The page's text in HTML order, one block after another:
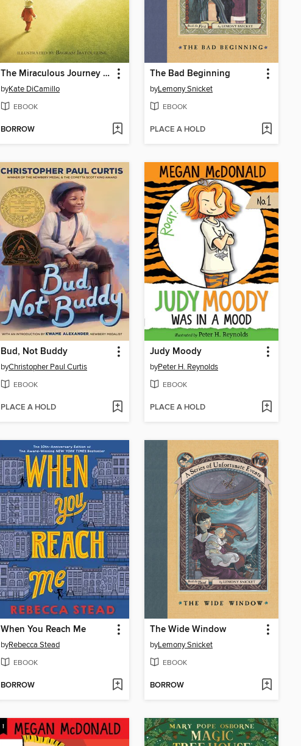
The Miraculous Journey of Edward Tulane
byKate DiCamillo
EBOOK
BORROW
The Bad Beginning
byLemony Snicket
EBOOK
PLACE A HOLD
Bud, Not Buddy
byChristopher Paul Curtis
EBOOK
PLACE A HOLD
Judy Moody
byPeter H. Reynolds
EBOOK
PLACE A HOLD
When You Reach Me
byRebecca Stead
EBOOK
BORROW
The Wide Window
byLemony Snicket
EBOOK
BORROW